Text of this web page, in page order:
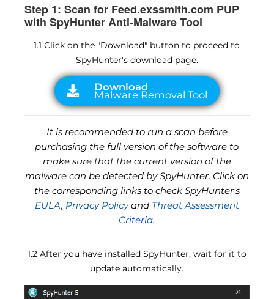
Step 1: Scan for Feed.exssmith.com PUP
with SpyHunter Anti-Malware Tool
1.1 Click on the "Download" button to proceed to
SpyHunter's download page.
It is recommended to run a scan before
purchasing the full version of the software to
make sure that the current version of the
malware can be detected by SpyHunter. Click on
the corresponding links to check SpyHunter's
EULA, Privacy Policyand Threat Assessment
Criteria.
1.2 After you have installed SpyHunter, wait for it to
update automatically.